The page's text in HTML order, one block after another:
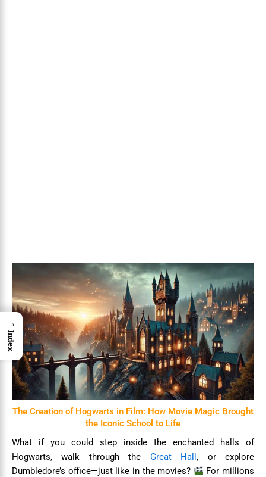
The Creation of Hogwarts in Film: How Movie Magic Brought
the Iconic School to Life
What if you could step inside the enchanted halls of
Hogwarts, walk through the Great Hall, or explore
Dumbledore’s office—just like in the movies?
For millions
→
Index